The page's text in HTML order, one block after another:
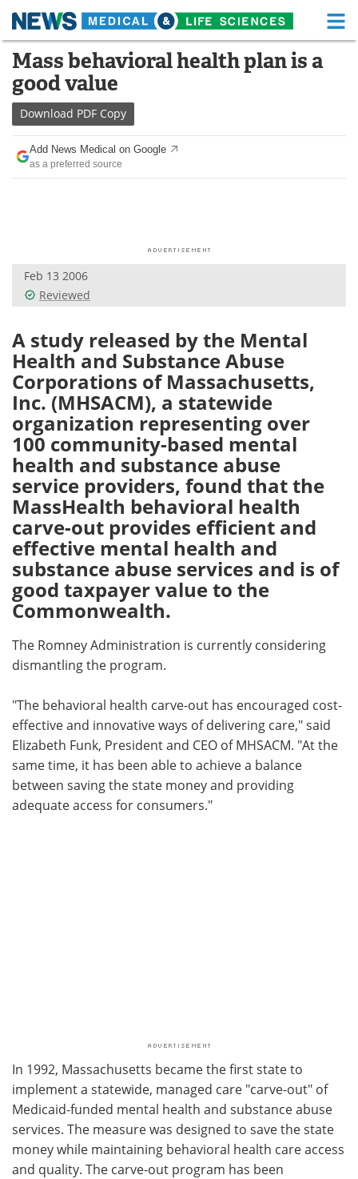
Skip
content
Medical Home Life Sciences Home
About
News Health A-Z
Drugs
Posters
Health & Personal Care Contact
Meet the Team Advertise
Search Become a Member
Mass behavioral health plan is a
good value
Download PDF Copy
Add News Medical on Google
as a preferred source
Feb 13 2006
Reviewed
A study released by the Mental
Health and Substance Abuse
Corporations of Massachusetts,
Inc. (MHSACM), a statewide
organization representing over
100 community-based mental
health and substance abuse
service providers, found that the
MassHealth behavioral health
carve-out provides efficient and
effective mental health and
substance abuse services and is of
good taxpayer value to the
Commonwealth.
The Romney Administration is currently considering
dismantling the program.
"The behavioral health carve-out has encouraged cost-
effective and innovative ways of delivering care," said
Elizabeth Funk, President and CEO of MHSACM. "At the
same time, it has been able to achieve a balance
between saving the state money and providing
adequate access for consumers."
In 1992, Massachusetts became the first state to
implement a statewide, managed care "carve-out" of
Medicaid-funded mental health and substance abuse
services. The measure was designed to save the state
money while maintaining behavioral health care access
and quality. The carve-out program has been